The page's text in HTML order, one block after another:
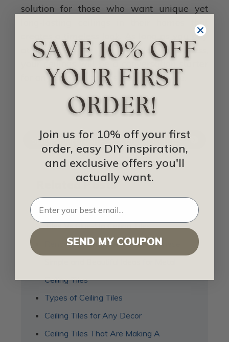
solution for those who want unique yet
long-lasting ceilings in their homes that
creates a timeless look. As long as you pay
attention during the installation process,
for anyone who comes into your home.
IDEA LIBRARY
SHOP FOR NAIL-UP CEILING TILES
Related Posts
Drop-In Ceiling Tiles Vs Nail-Up Ceiling
Tiles Vs Glue-Up Ceiling Tiles
Renovate Your Bathroom with These
Ceiling Tiles
Types of Ceiling Tiles
Ceiling Tiles for Any Decor
Ceiling Tiles That Are Making A
Join us for 10% off your first
order, easy DIY inspiration,
and exclusive offers you'll
actually want.
SEND MY COUPON